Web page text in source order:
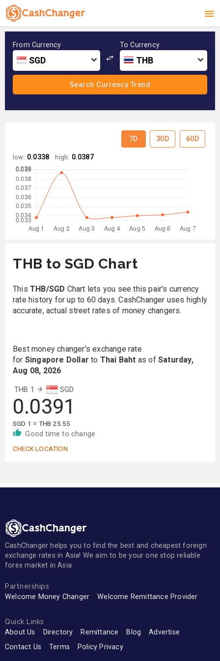
From Currency
SGD
To Currency
THB
7D 30D 60D
low: 0.0338 high: 0.0387
THB to SGD Chart
This THB/SGD Chart lets you see this pair's currency
rate history for up to 60 days. CashChanger uses highly
accurate, actual street rates of money changers.
Best money changer's exchange rate
for Singapore Dollar to Thai Baht as ofSaturday,
Aug 08, 2026
THB 1 SGD
0.0391
SGD 1 = THB 25.55
Good time to change
CHECK LOCATION
CashChanger helps you to find the best and cheapest foreign
exchange rates in Asia! We aim to be your one stop reliable
forex market in Asia.
Partnerships
Welcome Money Changer Welcome Remittance Provider
Quick Links
About Us Directory Remittance Blog
Advertise
Contact Us
Terms Policy Privacy